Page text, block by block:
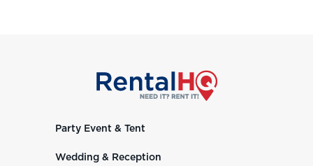
Party Event & Tent
Wedding & Reception